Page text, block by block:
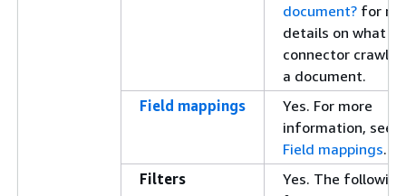
document? for
details on what
connector crawls
a document.
Field mappings
Yes. For more
information, see
Field mappings.
Filters
Yes. The following